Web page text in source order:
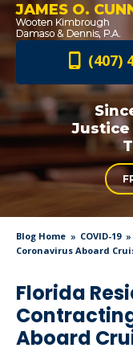
JAMES O.
(407)
Justice
Blog Home COVID-19
Coronavirus Aboard
Florida
Aboard